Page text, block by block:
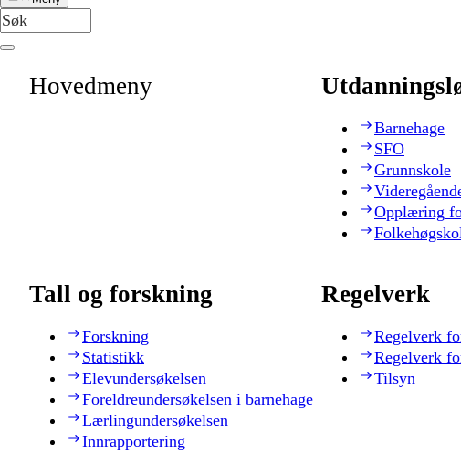
Hovedmeny
Barnehage
SFO
Grunnskole
Opplæring
Tall og forskning
Forskning
Statistikk
Elevundersøkelsen
Foreldreundersøkelsen i barnehage
Lærlingundersøkelsen
Innrapportering
Regelverk
Regelverk
Regelverk
Tilsyn